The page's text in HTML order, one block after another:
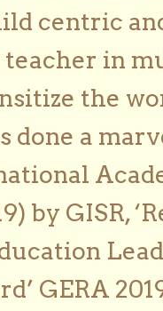
centric
in
the
done a
by GISR,
GERA